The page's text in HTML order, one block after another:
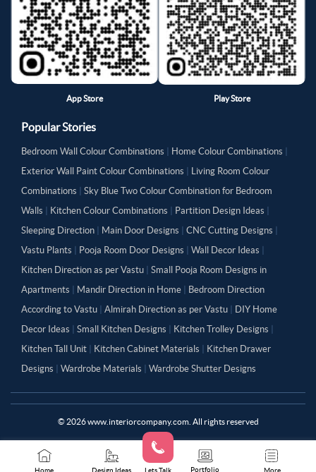
Home Design Ideas Lets Talk Portfolio More
App Store Play Store
Popular Stories
Bedroom Wall Colour Combinations Home Colour Combinations
Exterior Wall Paint Colour Combinations
Living Room Colour
Combinations
Sky Blue Two Colour Combination for Bedroom
Walls
Kitchen Colour Combinations Partition Design Ideas
Sleeping Direction
Main Door Designs CNC Cutting Designs
Vastu Plants
Pooja Room Door Designs Wall Decor Ideas
Kitchen Direction as per Vastu
Small Pooja Room Designs in
Apartments
Mandir Direction in Home
Bedroom Direction
According to Vastu
Almirah Direction as per Vastu
DIY Home
Decor Ideas
Small Kitchen Designs Kitchen Trolley Designs
Kitchen Tall Unit
Kitchen Cabinet Materials
Kitchen Drawer
Designs
Wardrobe Materials Wardrobe Shutter Designs
© 2026www.interiorcompany.com. All rights reserved